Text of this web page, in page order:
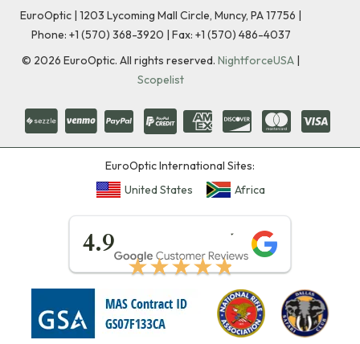
EuroOptic | 1203 Lycoming Mall Circle, Muncy, PA 17756 |
Phone: +1 (570) 368-3920 | Fax: +1 (570) 486-4037
© 2026 EuroOptic. All rights reserved. NightforceUSA |
Scopelist
EuroOptic International Sites:
United States
Africa
4.9
★★★★★
★★★★★